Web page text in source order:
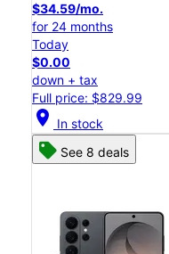
$34.59/mo.
for 24 months
Today
$0.00
down + tax
Full price: $829.99
location_on In stock
See 8 deals